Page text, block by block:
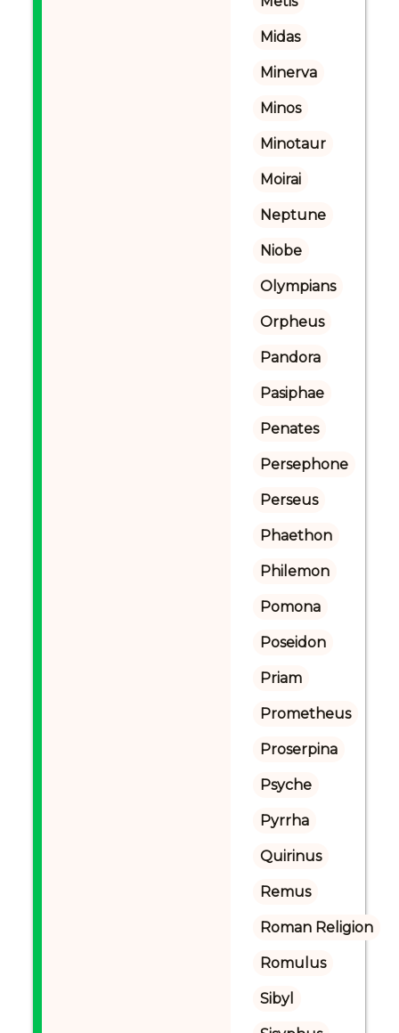
Midas
Minerva
Minos
Minotaur
Moirai
Neptune
Niobe
Olympians
Orpheus
Pandora
Pasiphae
Penates
Persephone
Perseus
Phaethon
Philemon
Pomona
Poseidon
Priam
Prometheus
Proserpina
Psyche
Pyrrha
Quirinus
Remus
Roman Religion
Romulus
Sibyl